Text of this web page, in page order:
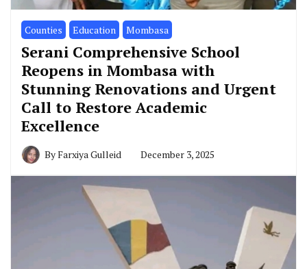
Counties Education Mombasa
Serani Comprehensive School
Reopens in Mombasa with
Stunning Renovations and Urgent
Call to Restore Academic
Excellence
ByFarxiya Gulleid December 3, 2025